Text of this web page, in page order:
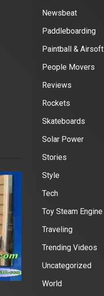
Newsbeat
Paddleboarding
Paintball & Airsoft
People Movers
Reviews
Rockets
Skateboards
Solar Power
Stories
Style
Tech
Toy Steam Engine
Traveling
Trending Videos
Uncategorized
World